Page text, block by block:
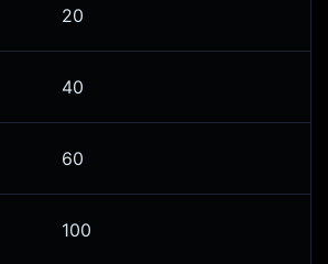
20
40
60
100